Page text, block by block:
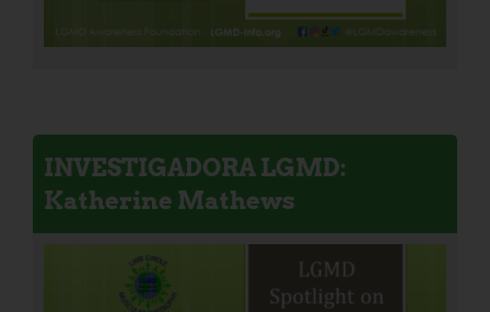
INVESTIGADORA LGMD:
Katherine Mathews